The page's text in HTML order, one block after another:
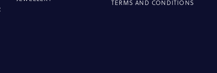
TERMS AND CONDITIONS